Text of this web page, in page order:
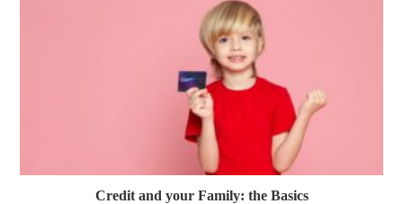
Credit and your Family: the Basics